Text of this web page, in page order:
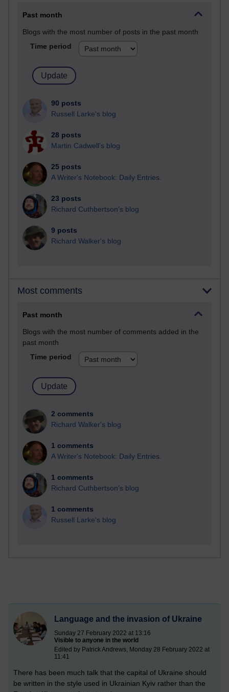
Past month
Blogs with the most number of posts in the past month
Time period
90 posts
Russell Larke's blog
28 posts
Martin Cadwell's blog
25 posts
A Writer's Notebook: Daily Entries.
23 posts
Richard Cuthbertson's blog
9 posts
Richard Walker's blog
Most comments
Past month
Blogs with the most number of comments added in the
past month
Time period
2 comments
Richard Walker's blog
1 comments
A Writer's Notebook: Daily Entries.
1 comments
Richard Cuthbertson's blog
1 comments
Russell Larke's blog
Language and the invasion of Ukraine
Sunday 27 February 2022 at 13:16
Visible to anyone in the world
Edited by Patrick Andrews, Monday 28 February 2022 at
11:41
There has been much talk that the capital of Ukraine should
be written in the style used in Ukrainian Kyiv rather than the